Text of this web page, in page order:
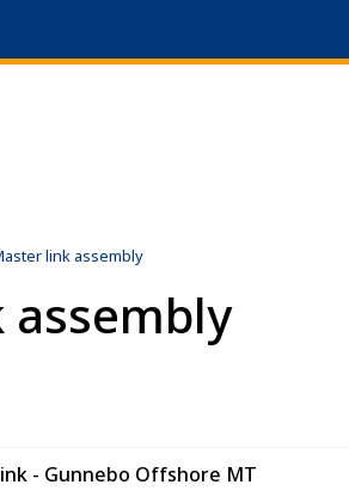
link assembly
- Gunnebo Offshore MT